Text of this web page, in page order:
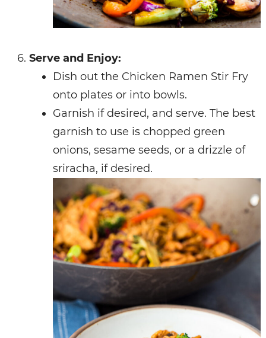
Serve and Enjoy:
Dish out the Chicken Ramen Stir Fry
onto plates or into bowls.
Garnish if desired, and serve. The best
garnish to use is chopped green
onions, sesame seeds, or a drizzle of
sriracha, if desired.